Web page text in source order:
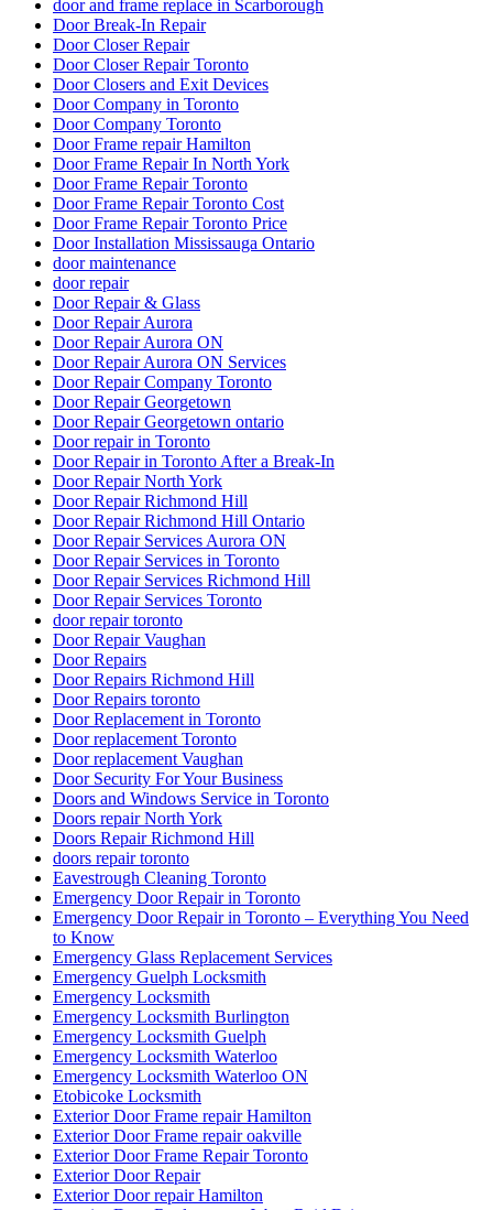
door and frame replace in Scarborough
Door Break-In Repair
Door Closer Repair
Door Closer Repair Toronto
Door Closers and Exit Devices
Door Company in Toronto
Door Company Toronto
Door Frame repair Hamilton
Door Frame Repair In North York
Door Frame Repair Toronto
Door Frame Repair Toronto Cost
Door Frame Repair Toronto Price
Door Installation Mississauga Ontario
door maintenance
door repair
Door Repair & Glass
Door Repair Aurora
Door Repair Aurora ON
Door Repair Aurora ON Services
Door Repair Company Toronto
Door Repair Georgetown
Door Repair Georgetown ontario
Door repair in Toronto
Door Repair in Toronto After a Break-In
Door Repair North York
Door Repair Richmond Hill
Door Repair Richmond Hill Ontario
Door Repair Services Aurora ON
Door Repair Services in Toronto
Door Repair Services Richmond Hill
Door Repair Services Toronto
door repair toronto
Door Repair Vaughan
Door Repairs
Door Repairs Richmond Hill
Door Repairs toronto
Door Replacement in Toronto
Door replacement Toronto
Door replacement Vaughan
Door Security For Your Business
Doors and Windows Service in Toronto
Doors repair North York
Doors Repair Richmond Hill
doors repair toronto
Eavestrough Cleaning Toronto
Emergency Door Repair in Toronto
Emergency Door Repair in Toronto – Everything You Need
to Know
Emergency Glass Replacement Services
Emergency Guelph Locksmith
Emergency Locksmith
Emergency Locksmith Burlington
Emergency Locksmith Guelph
Emergency Locksmith Waterloo
Emergency Locksmith Waterloo ON
Etobicoke Locksmith
Exterior Door Frame repair Hamilton
Exterior Door Frame repair oakville
Exterior Door Frame Repair Toronto
Exterior Door Repair
Exterior Door repair Hamilton